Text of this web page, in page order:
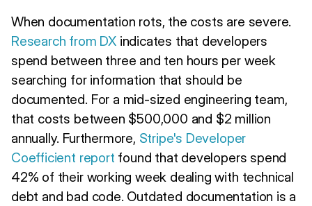
When documentation rots, the costs are severe.
Research from DXindicates that developers
spend between three and ten hours per week
searching for information that should be
documented. For a mid-sized engineering team,
that costs between $500,000 and $2 million
annually. Furthermore, Stripe's Developer
Coefficient report found that developers spend
42% of their working week dealing with technical
debt and bad code. Outdated documentation is a